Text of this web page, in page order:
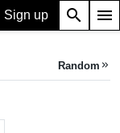
Sign up search menu
Random keyboard_double_arrow_right